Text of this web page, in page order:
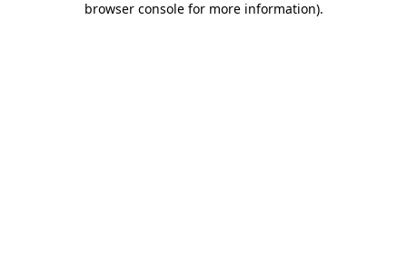
browser console for more information).